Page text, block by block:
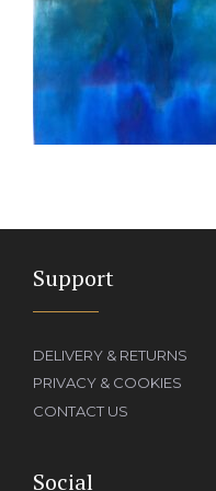
Support
DELIVERY & RETURNS
PRIVACY & COOKIES
CONTACT US
Social